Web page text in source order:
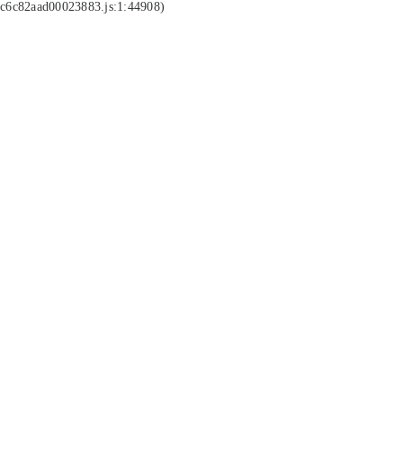
c6c82aad00023883.js:1:44908)